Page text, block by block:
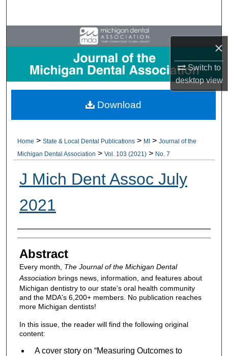
×
Switch to
desktopview
Browse All Collections
My Account
About
Home > State & Local Dental Publications > MI > Journal of the
Michigan Dental Association > Vol. 103 (2021) > No. 7
J Mich Dent Assoc July
2021
Authors
Abstract
Every month, The Journal of the Michigan Dental
Associationbrings news, information, and features about
Michigan dentistry to our state's oral health community
and the MDA's 6,200+ members. No publication reaches
more Michigan dentists!
In this issue, the reader will find the following original
content:
A cover story on “Measuring Outcomes to
Download